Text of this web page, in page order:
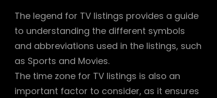
The legend for TV listings provides a guide
to understanding the different symbols
and abbreviations used in the listings, such
as Sports and Movies.
The time zone for TV listings is also an
important factor to consider, as it ensures